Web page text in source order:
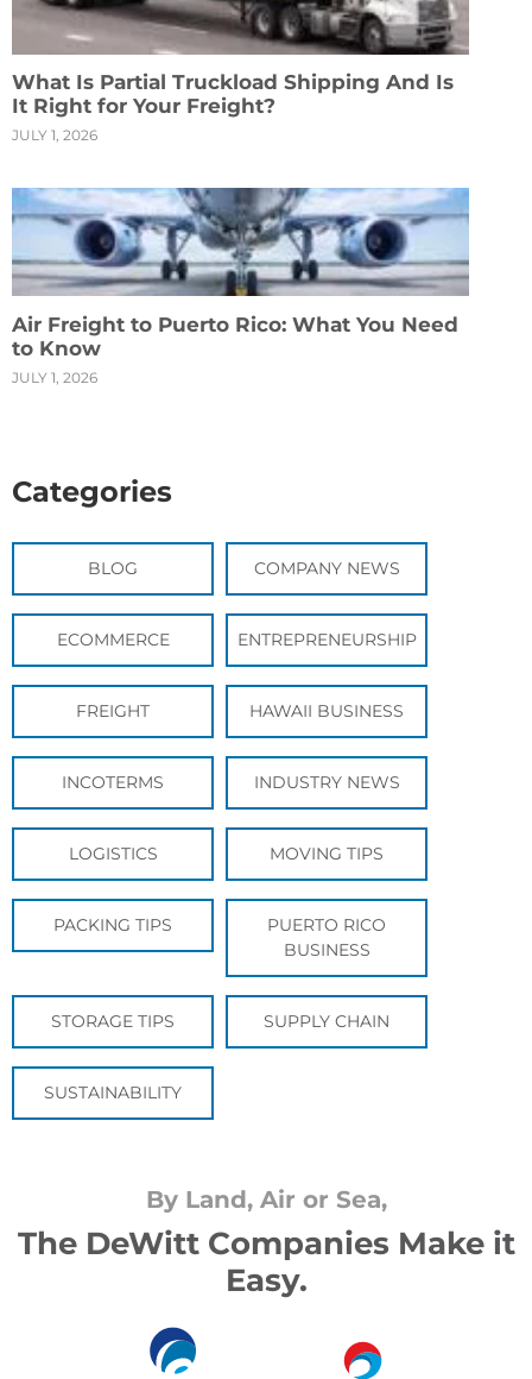
What Is Partial Truckload Shipping And Is
It Right for Your Freight?
JULY 1, 2026
Air Freight to Puerto Rico: What You Need
to Know
JULY 1, 2026
Categories
BLOG COMPANY NEWS
ECOMMERCE ENTREPRENEURSHIP
FREIGHT HAWAII BUSINESS
INCOTERMS INDUSTRY NEWS
LOGISTICS MOVING TIPS
PACKING TIPS
PUERTO RICO
BUSINESS
STORAGE TIPS SUPPLY CHAIN
SUSTAINABILITY
By Land, Air or Sea,
The DeWitt Companies Make it
Easy.